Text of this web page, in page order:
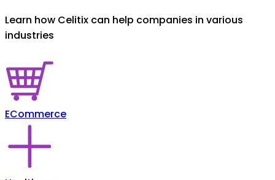
Learn how Celitix can help companies in various
industries
ECommerce